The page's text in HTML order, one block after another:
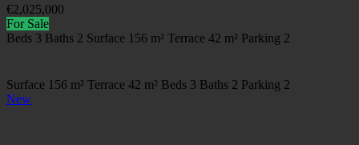
€2,025,000
For Sale
Beds 3 Baths 2 Surface 156 m² Terrace 42 m² Parking 2
Surface 156 m² Terrace 42 m² Beds 3 Baths 2 Parking 2
New